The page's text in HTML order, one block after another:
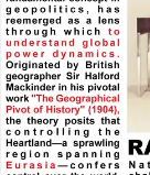
&quot;If the
Pure Reality
the Roman
would be the
and
and the